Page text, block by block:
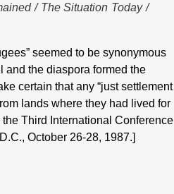
/ The Situation Today /
seemed to be synonymous
and the diaspora formed the
certain that any “just settlement
lands where they had lived for
Third International Conference
October 26-28, 1987.]